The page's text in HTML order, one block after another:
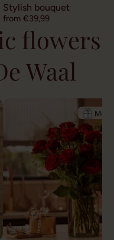
Stylish bouquet
from €39,99
flowers
Waal